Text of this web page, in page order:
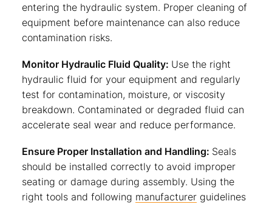
entering the hydraulic system. Proper cleaning of
equipment before maintenance can also reduce
contamination risks.
Monitor Hydraulic Fluid Quality: Use the right
hydraulic fluid for your equipment and regularly
test for contamination, moisture, or viscosity
breakdown. Contaminated or degraded fluid can
accelerate seal wear and reduce performance.
Ensure Proper Installation and Handling: Seals
should be installed correctly to avoid improper
seating or damage during assembly. Using the
right tools and following manufacturerguidelines